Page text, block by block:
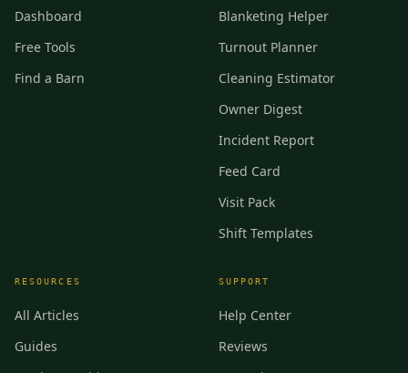
Dashboard
Free Tools
Find a Barn
Blanketing Helper
Turnout Planner
Cleaning Estimator
Owner Digest
Incident Report
Feed Card
Visit Pack
Shift Templates
RESOURCES
All Articles
Guides
SUPPORT
Help Center
Reviews